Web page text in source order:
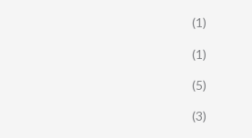
(1)
(1)
(5)
(3)